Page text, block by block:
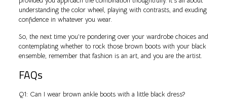
understanding the color wheel, playing with contrasts, and exuding
confidence in whatever you wear.
So, the next time you’re pondering over your wardrobe choices and
contemplating whether to rock those brown boots with your black
ensemble, remember that fashion is an art, and you are the artist.
FAQs
Q1: Can I wear brown ankle boots with a little black dress?